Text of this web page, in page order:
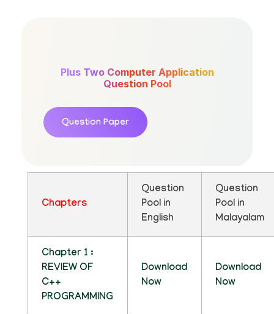
Plus Two Computer Application
Question Pool
Question Paper
Chapters
Question
Pool in
English
Question
Pool in
Malayalam
Chapter 1 :
REVIEW OF
C++
PROGRAMMING
Download
Now
Download
Now